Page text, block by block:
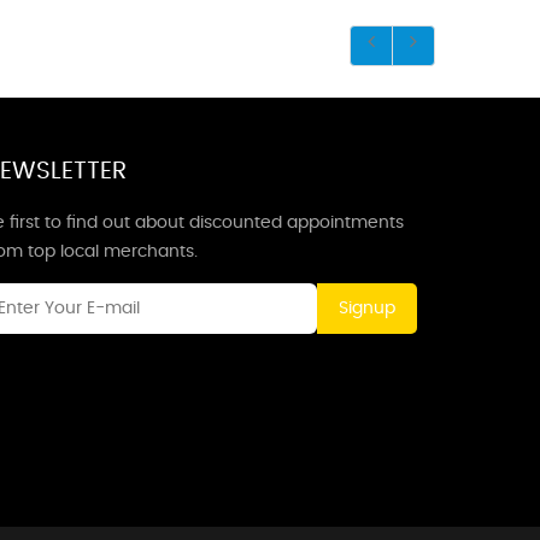
first to find out about discounted appointments
top local merchants.
Signup